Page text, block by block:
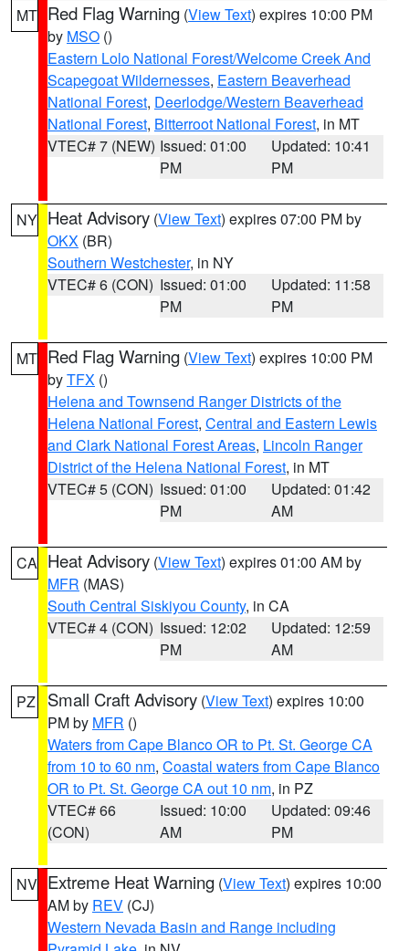
MT Red Flag Warning (View Text) expires 10:00 PM
by MSO ()
Eastern Lolo National Forest/Welcome Creek And
Scapegoat Wildernesses, Eastern Beaverhead
National Forest, Deerlodge/Western Beaverhead
National Forest, Bitterroot National Forest, in MT
VTEC# 7 (NEW) Issued: 01:00
PM
Updated: 10:41
PM
NY Heat Advisory (View Text) expires 07:00 PM by
OKX (BR)
Southern Westchester, in NY
VTEC# 6 (CON) Issued: 01:00
PM
Updated: 11:58
PM
MT Red Flag Warning (View Text) expires 10:00 PM
byTFX ()
Helena and Townsend Ranger Districts of the
Helena National Forest, Central and Eastern Lewis
and Clark National Forest Areas, Lincoln Ranger
District of the Helena National Forest, in MT
VTEC# 5 (CON) Issued: 01:00
PM
Updated: 01:42
AM
CA Heat Advisory (View Text) expires 01:00 AM by
MFR (MAS)
South Central Siskiyou County, in CA
VTEC# 4 (CON) Issued: 12:02
PM
Updated: 12:59
AM
PZ Small Craft Advisory (View Text) expires 10:00
PM by MFR ()
Waters from Cape Blanco OR to Pt. St. George CA
from 10 to 60 nm, Coastal waters from Cape Blanco
OR to Pt. St. George CA out 10 nm, in PZ
VTEC# 66
(CON)
Issued: 10:00
AM
Updated: 09:46
PM
NV Extreme Heat Warning (View Text) expires 10:00
AM by REV (CJ)
Western Nevada Basin and Range including